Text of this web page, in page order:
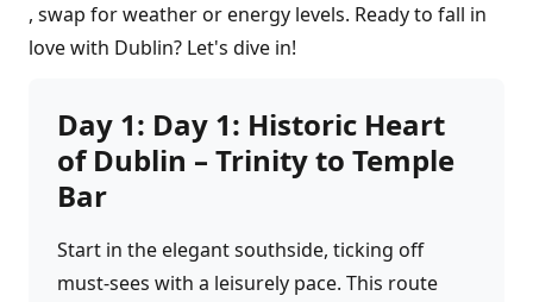
, swap for weather or energy levels. Ready to fall in
love with Dublin? Let's dive in!
Day 1: Day 1: Historic Heart
of Dublin – Trinity to Temple
Bar
Start in the elegant southside, ticking off
must-sees with a leisurely pace. This route